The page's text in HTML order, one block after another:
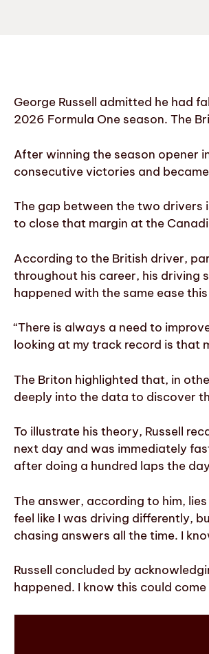
George Russell admitted he had
2026 Formula One season. The
After winning the season opener
consecutive victories and
The gap between the two drivers
to close that margin at the
According to the British driver,
throughout his career, his
happened with the same ease
“There is always a need to
looking at my track record is that
The Briton highlighted that, in
deeply into the data to discover
To illustrate his theory, Russell
next day and was immediately
after doing a hundred laps the
The answer, according to him,
feel like I was driving differently,
chasing answers all the time. I
Russell concluded by
happened. I know this could